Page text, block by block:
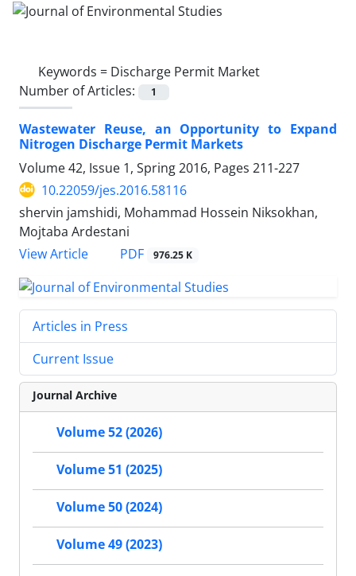
Keywords = Discharge Permit Market
Number of Articles:
1
Wastewater Reuse, an Opportunity to Expand
Nitrogen Discharge Permit Markets
Volume 42, Issue 1, Spring 2016, Pages 211-227
10.22059/jes.2016.58116
shervin jamshidi, Mohammad Hossein Niksokhan,
Mojtaba Ardestani
View Article
PDF 976.25 K
Articles in Press
Current Issue
Journal Archive
Volume 52 (2026)
Volume 51 (2025)
Volume 50 (2024)
Volume 49 (2023)